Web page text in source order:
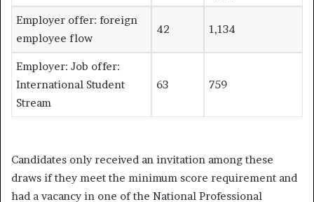
Employer offer: foreign
employee flow
42 1,134
Employer: Job offer:
International Student
Stream
63 759
Candidates only received an invitation among these
draws if they meet the minimum score requirement and
had a vacancy in one of the National Professional